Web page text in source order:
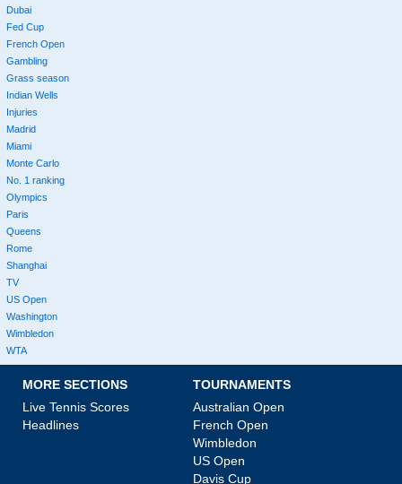
Dubai
Fed Cup
French Open
Gambling
Grass season
Indian Wells
Injuries
Madrid
Miami
Monte Carlo
No. 1 ranking
Olympics
Paris
Queens
Rome
Shanghai
TV
US Open
Washington
Wimbledon
WTA
MORE SECTIONS
Live Tennis Scores
Headlines
TOURNAMENTS
Australian Open
French Open
Wimbledon
US Open
Davis Cup